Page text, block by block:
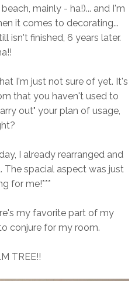
mainly - ha!)... and I'm
it comes to decorating...
isn't finished, 6 years later.
I'm just not sure of yet. It's
that you haven't used to
out" your plan of usage,
I already rearranged and
The spacial aspect was just
for me!***
my favorite part of my
conjure for my room.
TREE!!